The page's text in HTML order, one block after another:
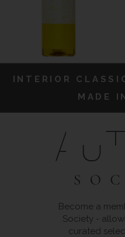
INTERIOR
MADE
Become a
Society -
curated